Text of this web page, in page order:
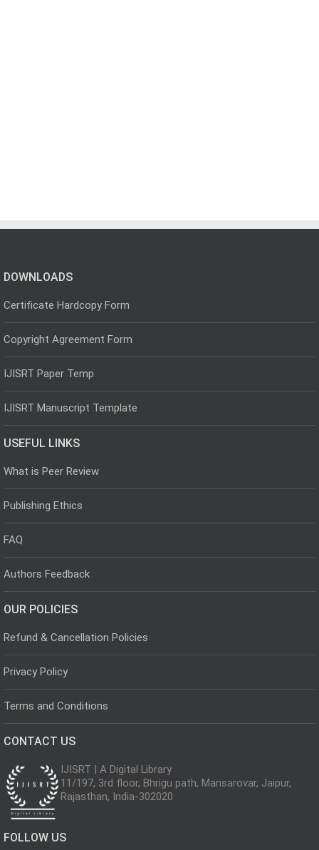
DOWNLOADS
Certificate Hardcopy Form
Copyright Agreement Form
IJISRT Paper Temp
IJISRT Manuscript Template
USEFUL LINKS
What is Peer Review
Publishing Ethics
FAQ
Authors Feedback
OUR POLICIES
Refund & Cancellation Policies
Privacy Policy
Terms and Conditions
CONTACT US
IJISRT | A Digital Library
11/197, 3rd floor, Bhrigu path, Mansarovar, Jaipur,
Rajasthan, India-302020
FOLLOW US